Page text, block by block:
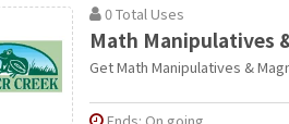
0 Total Uses
Math Manipulatives
Get Math Manipulatives &